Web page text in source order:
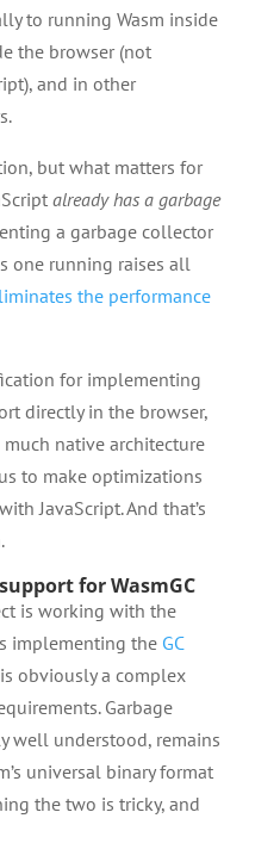
to running Wasm inside
the browser (not
and in other
but what matters for
already has a garbage
a garbage collector
one running raises all
the performance
for implementing
directly in the browser,
native architecture
to make optimizations
JavaScript. And that’s
for WasmGC
is working with the
implementing the GC
obviously a complex
Garbage
well understood, remains
universal binary format
the two is tricky, and